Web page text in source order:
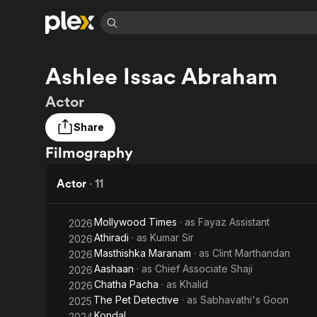
Explore
Most Popular
Leaving Soon
Free Movies & TV Shows
Categories
Western
Explore
Featured Channels
Property Brothers
Channel
The First 48 by A&E
Categories
Kids & Family
Global
Ashlee Issac Abraham
Actor
Share
Filmography
Actor · 11
2026Mollywood Times · as Fayaz Assistant
2026Athiradi · as Kumar Sir
2026Masthishka Maranam · as Clint Marthandan
2026Aashaan · as Chief Associate Shaji
2026Chatha Pacha · as Khalid
2025 The Pet Detective · as Sabhavathi's Goon